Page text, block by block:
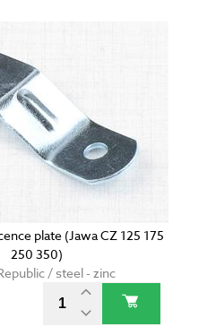
plate (Jawa CZ 125 175
250 350)
/ steel - zinc